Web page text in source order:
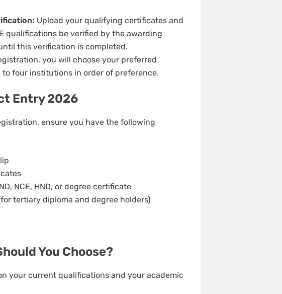
Upload your qualifying certificates and
qualifications be verified by the awarding
this verification is completed.
you will choose your preferred
four institutions in order of preference.
Entry 2026
ensure you have the following
NCE, HND, or degree certificate
tertiary diploma and degree holders)
You Choose?
your current qualifications and your academic